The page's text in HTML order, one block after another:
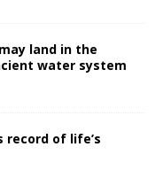
land in the
water system
record of life’s